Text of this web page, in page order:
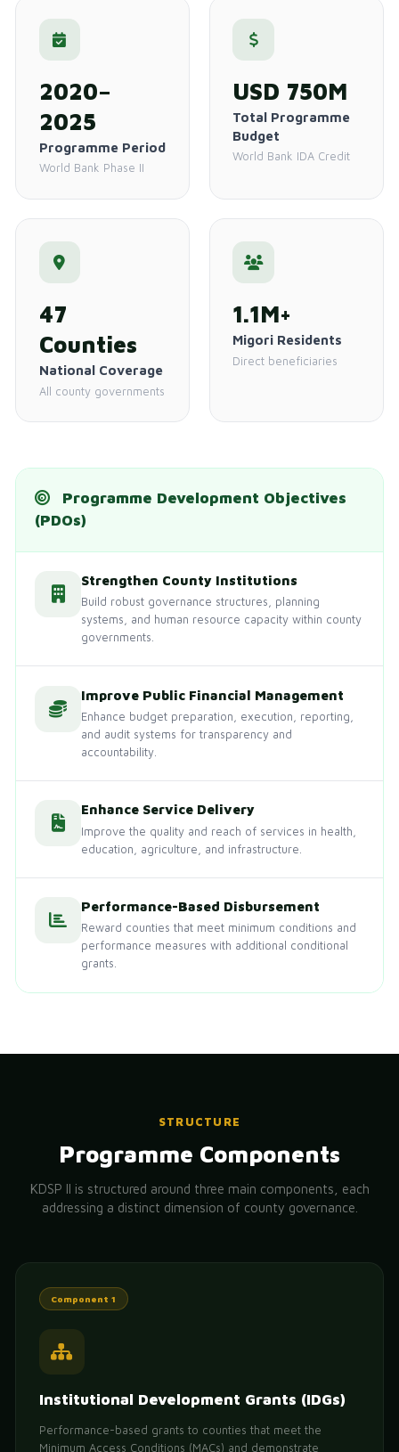
2020–
2025
Programme Period
World Bank Phase II
USD 750M
Total Programme
Budget
World Bank IDA Credit
47
Counties
National Coverage
All county governments
1.1M+
Migori Residents
Direct beneficiaries
Programme Development Objectives
(PDOs)
Strengthen County Institutions
Build robust governance structures, planning
systems, and human resource capacity within county
governments.
Improve Public Financial Management
Enhance budget preparation, execution, reporting,
and audit systems for transparency and
accountability.
Enhance Service Delivery
Improve the quality and reach of services in health,
education, agriculture, and infrastructure.
Performance-Based Disbursement
Reward counties that meet minimum conditions and
performance measures with additional conditional
grants.
STRUCTURE
Programme Components
KDSP II is structured around three main components, each
addressing a distinct dimension of county governance.
Component 1
Institutional Development Grants (IDGs)
Performance-based grants to counties that meet the
Minimum Access Conditions (MACs) and demonstrate